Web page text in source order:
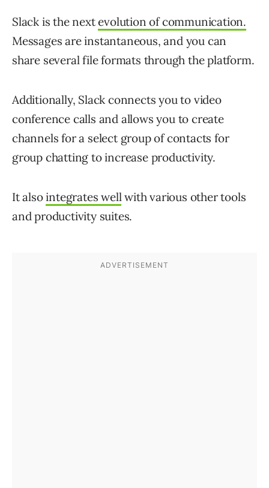
Slack is the nextevolution of communication.
Messages are instantaneous, and you can
share several file formats through the platform.
Additionally, Slack connects you to video
conference calls and allows you to create
channels for a select group of contacts for
group chatting to increase productivity.
It alsointegrates wellwith various other tools
and productivity suites.